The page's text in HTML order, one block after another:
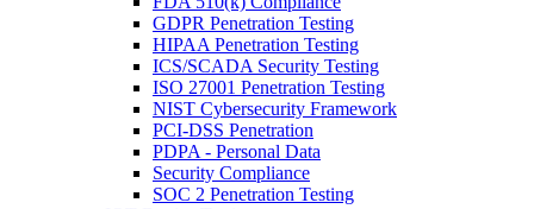
GDPR Penetration Testing
HIPAA Penetration Testing
ICS/SCADA Security Testing
ISO 27001 Penetration Testing
NIST Cybersecurity Framework
PCI-DSS Penetration
PDPA - Personal Data
Security Compliance
SOC 2 Penetration Testing